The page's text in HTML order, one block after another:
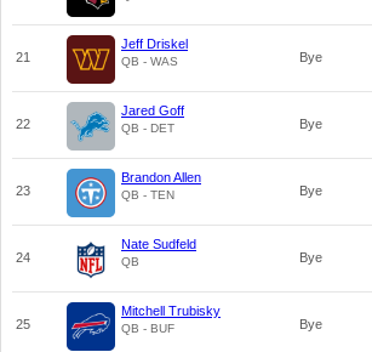
21
Jeff Driskel
QB - WAS Bye
22
Jared Goff
QB - DET Bye
23
Brandon Allen
QB - TEN Bye
24
Nate Sudfeld
QB Bye
25
Mitchell Trubisky
QB - BUF Bye